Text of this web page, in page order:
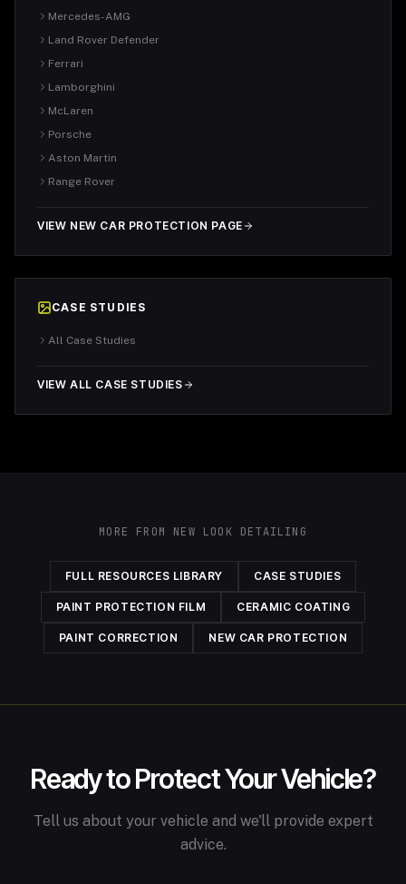
Mercedes-AMG
Land Rover Defender
Ferrari
Lamborghini
McLaren
Porsche
Aston Martin
Range Rover
VIEW NEW CAR PROTECTION PAGE
CASE STUDIES
All Case Studies
VIEW ALL CASE STUDIES
MORE FROM NEW LOOK DETAILING
FULL RESOURCES LIBRARY CASE STUDIES
PAINT PROTECTION FILM CERAMIC COATING
PAINT CORRECTION NEW CAR PROTECTION
Ready to Protect Your Vehicle?
Tell us about your vehicle and we'll provide expert
advice.